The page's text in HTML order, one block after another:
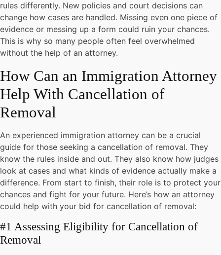
rules differently. New policies and court decisions can
change how cases are handled. Missing even one piece of
evidence or messing up a form could ruin your chances.
This is why so many people often feel overwhelmed
without the help of an attorney.
How Can an Immigration Attorney
Help With Cancellation of
Removal
An experienced immigration attorney can be a crucial
guide for those seeking a cancellation of removal. They
know the rules inside and out. They also know how judges
look at cases and what kinds of evidence actually make a
difference. From start to finish, their role is to protect your
chances and fight for your future. Here’s how an attorney
could help with your bid for cancellation of removal:
#1 Assessing Eligibility for Cancellation of
Removal